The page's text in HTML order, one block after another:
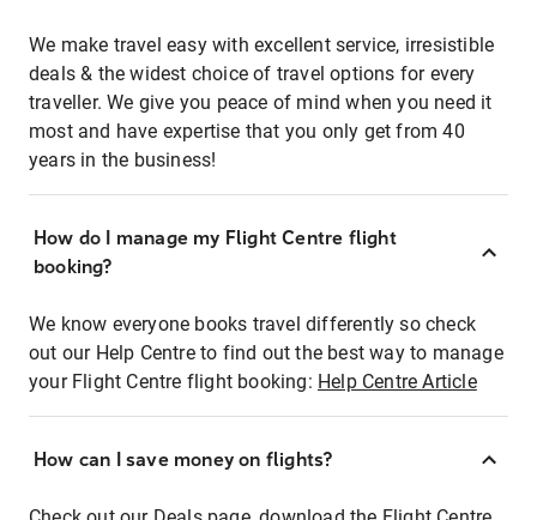
We make travel easy with excellent service, irresistible
deals & the widest choice of travel options for every
traveller. We give you peace of mind when you need it
most and have expertise that you only get from 40
years in the business!
How do I manage my Flight Centre flight
booking?
We know everyone books travel differently so check
out our Help Centre to find out the best way to manage
your Flight Centre flight booking: Help Centre Article
How can I save money on flights?